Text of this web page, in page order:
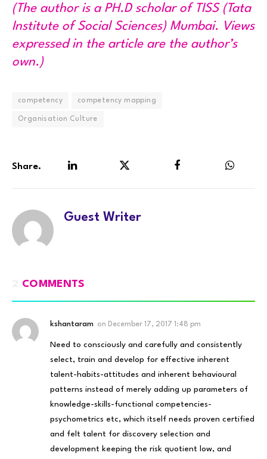
(The author is a PH.D scholar of TISS (Tata
Institute of Social Sciences) Mumbai. Views
expressed in the article are the author’s
own.)
competency competency mapping
Organisation Culture
Share.
Guest Writer
COMMENTS
kshantaram on December 17, 2017 1:48 pm
Need to consciously and carefully and consistently
select, train and develop for effective inherent
talent-habits-attitudes and inherent behavioural
patterns instead of merely adding up parameters of
knowledge-skills-functional competencies-
psychometrics etc, which itself needs proven certified
and felt talent for discovery selection and
development keeping the risk quotient low, and